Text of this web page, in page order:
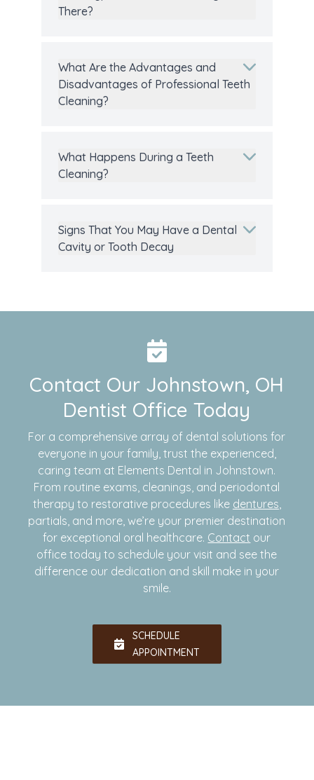
There?
What Are the Advantages and
Disadvantages of Professional Teeth
Cleaning?
What Happens During a Teeth
Cleaning?
Signs That You May Have a Dental
Cavity or Tooth Decay
Contact Our Johnstown, OH
Dentist Office Today
For a comprehensive array of dental solutions for
everyone in your family, trust the experienced,
caring team at Elements Dental in Johnstown.
From routine exams, cleanings, and periodontal
therapy to restorative procedures like dentures,
partials, and more, we’re your premier destination
for exceptional oral healthcare. Contact our
office today to schedule your visit and see the
difference our dedication and skill make in your
smile.
SCHEDULE
APPOINTMENT